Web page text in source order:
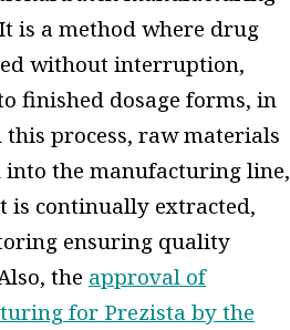
is a method where drug
without interruption,
finished dosage forms, in
process, raw materials
the manufacturing line,
is continually extracted,
ensuring quality
the approval of
for Prezista by the